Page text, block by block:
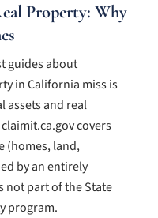
Property: Why
guides about
in California miss is
assets and real
covers
(homes, land,
by an entirely
not part of the State
program.